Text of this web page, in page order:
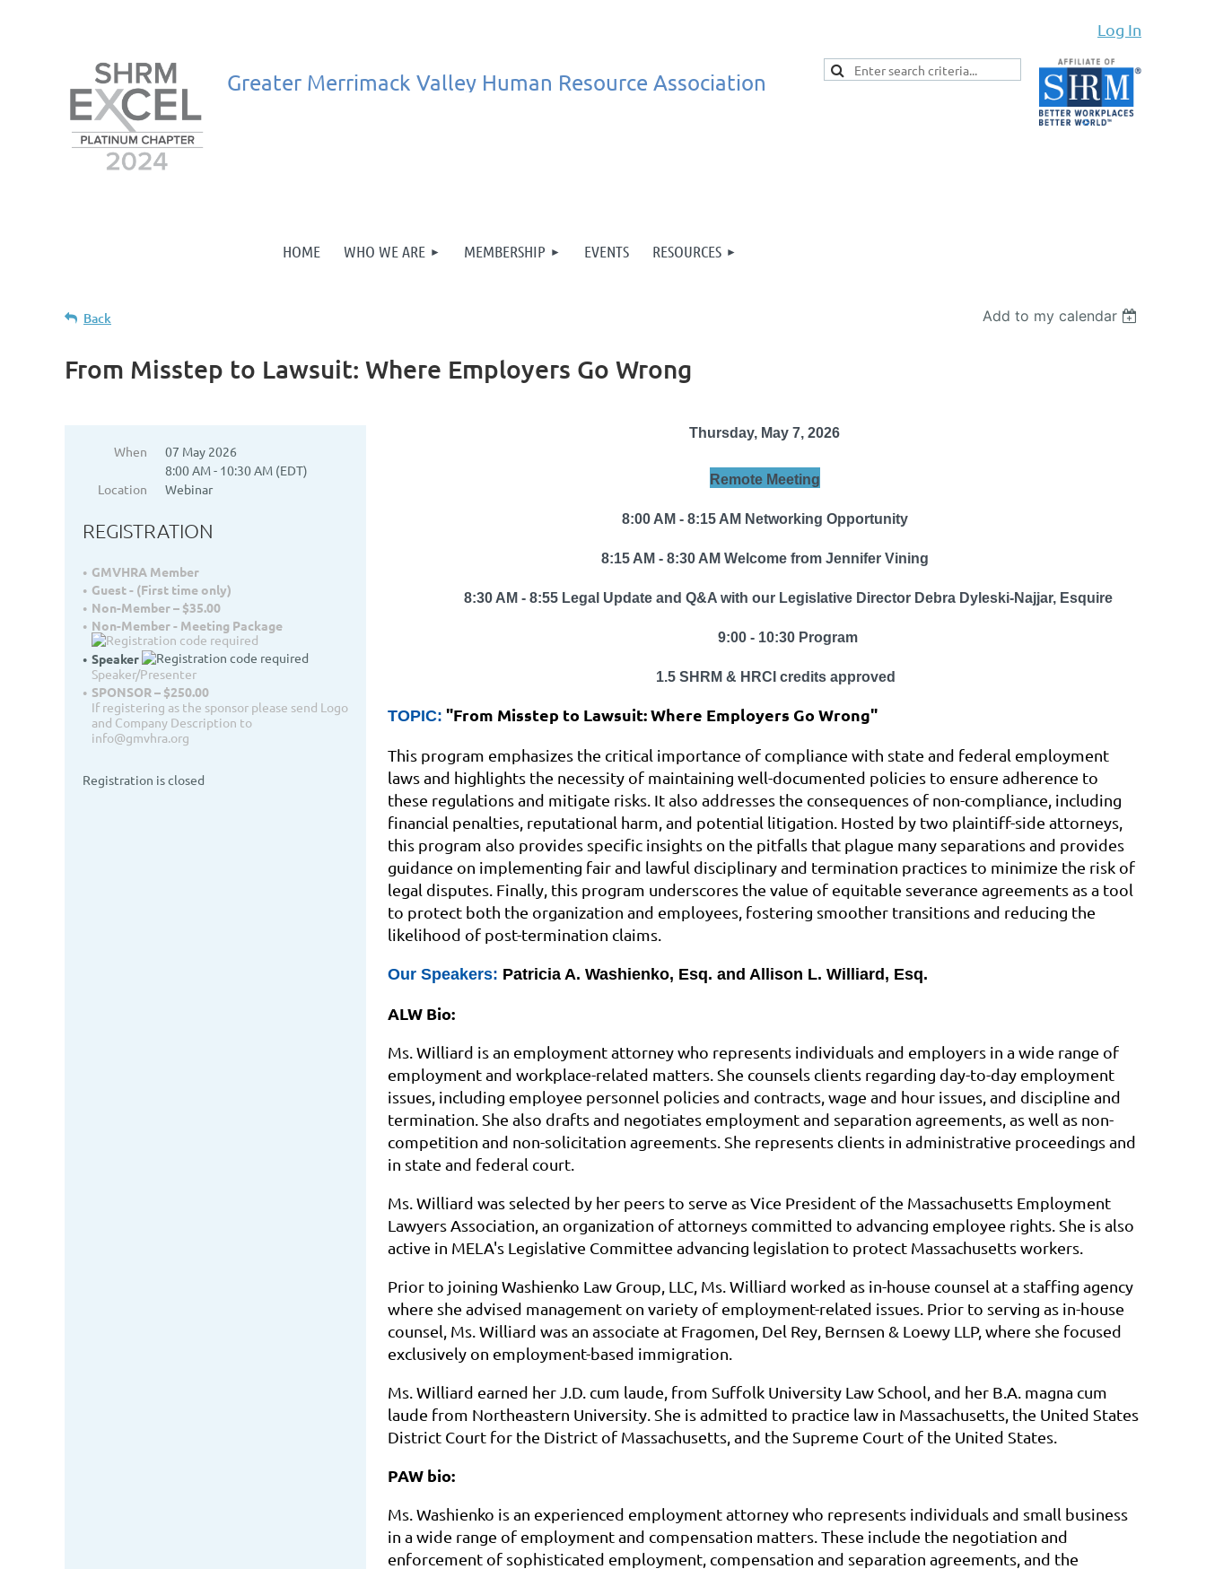
Log In
Greater Merrimack Valley Human Resource Association
HOME WHO WE ARE MEMBERSHIP EVENTS RESOURCES
Back Add to my calendar
From Misstep to Lawsuit: Where Employers Go Wrong
When
07 May 2026
8:00 AM - 10:30 AM (EDT)
Location
Webinar
REGISTRATION
GMVHRA Member
Guest - (First time only)
Non-Member – $35.00
Non-Member - Meeting Package
Speaker
Speaker/Presenter
SPONSOR – $250.00
If registering as the sponsor please send Logo
and Company Description to
info@gmvhra.org
Registration is closed
Thursday, May 7, 2026
Remote Meeting
8:00 AM - 8:15 AM Networking Opportunity
8:15 AM - 8:30 AM Welcome from Jennifer Vining
8:30 AM - 8:55 Legal Update and Q&A with our Legislative Director Debra Dyleski-Najjar, Esquire
9:00 - 10:30 Program
1.5 SHRM & HRCI credits approved
TOPIC: "From Misstep to Lawsuit: Where Employers Go Wrong"
This program emphasizes the critical importance of compliance with state and federal employment
laws and highlights the necessity of maintaining well-documented policies to ensure adherence to
these regulations and mitigate risks. It also addresses the consequences of non-compliance, including
financial penalties, reputational harm, and potential litigation. Hosted by two plaintiff-side attorneys,
this program also provides specific insights on the pitfalls that plague many separations and provides
guidance on implementing fair and lawful disciplinary and termination practices to minimize the risk of
legal disputes. Finally, this program underscores the value of equitable severance agreements as a tool
to protect both the organization and employees, fostering smoother transitions and reducing the
likelihood of post-termination claims.
Our Speakers: Patricia A. Washienko, Esq. and Allison L. Williard, Esq.
ALW Bio:
Ms. Williard is an employment attorney who represents individuals and employers in a wide range of
employment and workplace-related matters. She counsels clients regarding day-to-day employment
issues, including employee personnel policies and contracts, wage and hour issues, and discipline and
termination. She also drafts and negotiates employment and separation agreements, as well as non-
competition and non-solicitation agreements. She represents clients in administrative proceedings and
in state and federal court.
Ms. Williard was selected by her peers to serve as Vice President of the Massachusetts Employment
Lawyers Association, an organization of attorneys committed to advancing employee rights. She is also
active in MELA's Legislative Committee advancing legislation to protect Massachusetts workers.
Prior to joining Washienko Law Group, LLC, Ms. Williard worked as in-house counsel at a staffing agency
where she advised management on variety of employment-related issues. Prior to serving as in-house
counsel, Ms. Williard was an associate at Fragomen, Del Rey, Bernsen & Loewy LLP, where she focused
exclusively on employment-based immigration.
Ms. Williard earned her J.D. cum laude, from Suffolk University Law School, and her B.A. magna cum
laude from Northeastern University. She is admitted to practice law in Massachusetts, the United States
District Court for the District of Massachusetts, and the Supreme Court of the United States.
PAW bio:
Ms. Washienko is an experienced employment attorney who represents individuals and small business
in a wide range of employment and compensation matters. These include the negotiation and
enforcement of sophisticated employment, compensation and separation agreements, and the